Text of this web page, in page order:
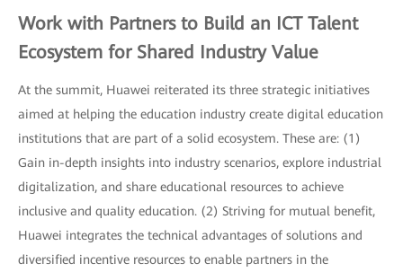
Work with Partners to Build an ICT Talent
Ecosystem for Shared Industry Value
At the summit, Huawei reiterated its three strategic initiatives
aimed at helping the education industry create digital education
institutions that are part of a solid ecosystem. These are: (1)
Gain in-depth insights into industry scenarios, explore industrial
digitalization, and share educational resources to achieve
inclusive and quality education. (2) Striving for mutual benefit,
Huawei integrates the technical advantages of solutions and
diversified incentive resources to enable partners in the